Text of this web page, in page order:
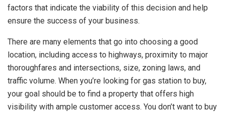
factors that indicate the viability of this decision and help
ensure the success of your business.
There are many elements that go into choosing a good
location, including access to highways, proximity to major
thoroughfares and intersections, size, zoning laws, and
traffic volume. When you’re looking for gas station to buy,
your goal should be to find a property that offers high
visibility with ample customer access. You don’t want to buy